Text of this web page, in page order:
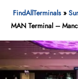
FindAllTerminals »
MAN Terminal –